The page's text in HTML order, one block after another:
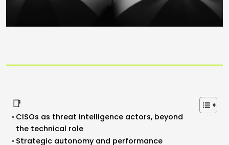
📑
CISOs as threat intelligence actors, beyond
the technical role
Strategic autonomy and performance